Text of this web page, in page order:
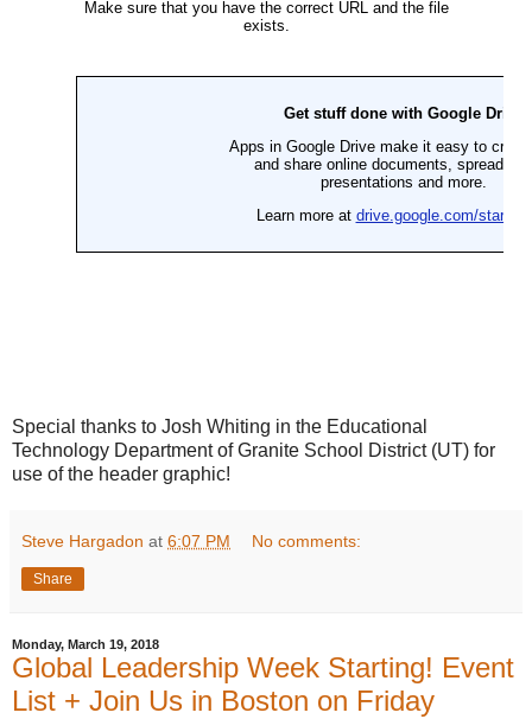
Special thanks to Josh Whiting in the Educational
Technology Department of Granite School District (UT) for
use of the header graphic!
Steve Hargadon at 6:07 PM No comments:
Share
Monday, March 19, 2018
Global Leadership Week Starting! Event
List + Join Us in Boston on Friday